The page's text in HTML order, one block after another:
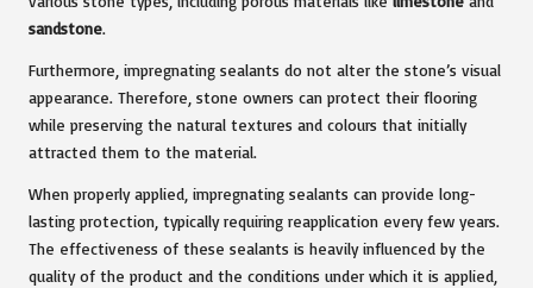
sandstone.
Furthermore, impregnating sealants do not alter the stone’s visual
appearance. Therefore, stone owners can protect their flooring
while preserving the natural textures and colours that initially
attracted them to the material.
When properly applied, impregnating sealants can provide long-
lasting protection, typically requiring reapplication every few years.
The effectiveness of these sealants is heavily influenced by the
quality of the product and the conditions under which it is applied,